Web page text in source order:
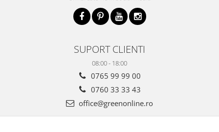
SUPORT CLIENTI
08:00 - 18:00
0765 99 99 00
0760 33 33 43
office@greenonline.ro